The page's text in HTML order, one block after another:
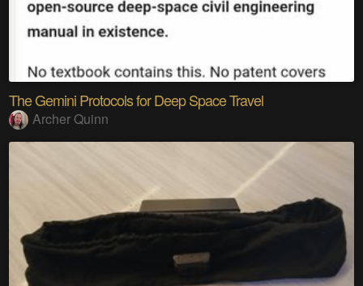
The Gemini Protocols for Deep Space Travel
Archer Quinn